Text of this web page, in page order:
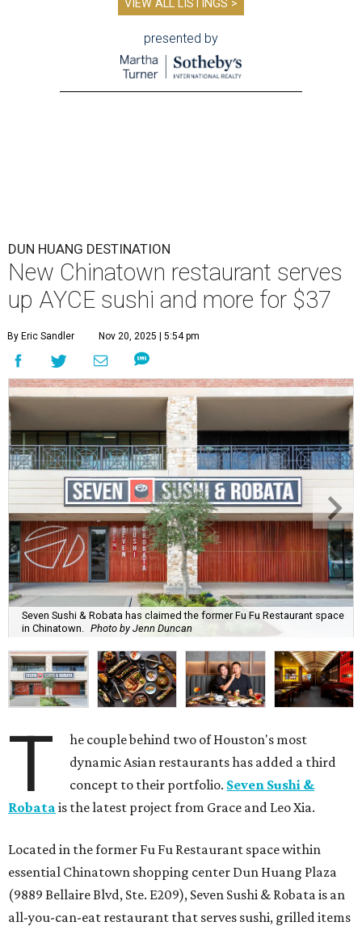
VIEW ALL LISTINGS >
presented by
DUN HUANG DESTINATION
New Chinatown restaurant serves
up AYCE sushi and more for $37
By Eric Sandler Nov 20, 2025 | 5:54 pm
Seven Sushi & Robata has claimed the former Fu Fu Restaurant space
in Chinatown. Photo by Jenn Duncan
T
he couple behind two of Houston's most
dynamic Asian restaurants has added a third
concept to their portfolio. Seven Sushi &
Robata is the latest project from Grace and Leo Xia.
Located in the former Fu Fu Restaurant space within
essential Chinatown shopping center Dun Huang Plaza
(9889 Bellaire Blvd, Ste. E209), Seven Sushi & Robata is an
all-you-can-eat restaurant that serves sushi, grilled items